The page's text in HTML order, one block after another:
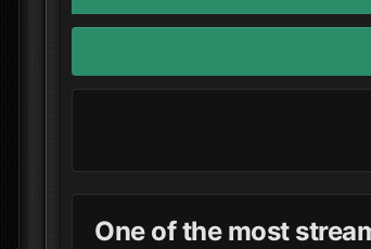
One of the most